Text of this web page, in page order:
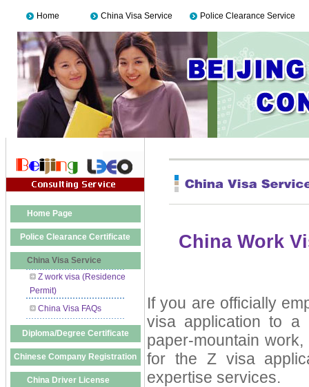
Home China Visa Service Police Clearance Service
Home Page
Police Clearance Certificate
China Visa Service
Z work visa (Residence
Permit)
China Visa FAQs
Diploma/Degree Certificate
Chinese Company Registration
China Driver License
China Work
If you are officially
visa application to a
paper-mountain
for the Z visa
expertise services.